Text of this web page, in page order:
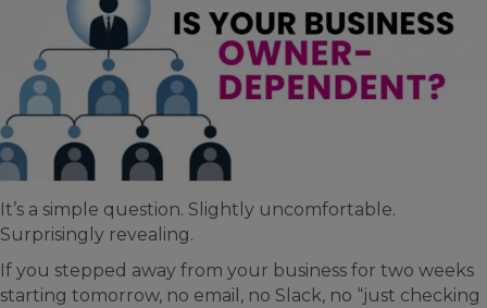
It’s a simple question. Slightly uncomfortable.
Surprisingly revealing.
If you stepped away from your business for two weeks
starting tomorrow, no email, no Slack, no “just checking